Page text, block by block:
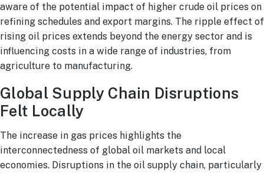
aware of the potential impact of higher crude oil prices on
refining schedules and export margins. The ripple effect of
rising oil prices extends beyond the energy sector and is
influencing costs in a wide range of industries, from
agriculture to manufacturing.
Global Supply Chain Disruptions
Felt Locally
The increase in gas prices highlights the
interconnectedness of global oil markets and local
economies. Disruptions in the oil supply chain, particularly